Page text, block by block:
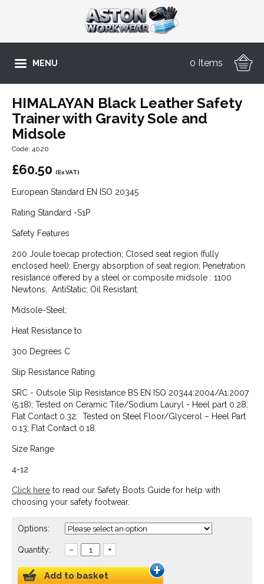
MENU 0 Items
HIMALAYAN Black Leather Safety
Trainer with Gravity Sole and
Midsole
Code: 4020
£60.50 (Ex VAT)
European Standard EN ISO 20345
Rating Standard -S1P
Safety Features
200 Joule toecap protection; Closed seat region (fully
enclosed heel); Energy absorption of seat region; Penetration
resistance offered by a steel or composite midsole : 1100
Newtons; AntiStatic; Oil Resistant;
Midsole-Steel;
Heat Resistance to
300 Degrees C
Slip Resistance Rating
SRC - Outsole Slip Resistance BS EN ISO 20344:2004/A1:2007
(5.18); Tested on Ceramic Tile/Sodium Lauryl - Heel part 0.28;
Flat Contact 0.32; Tested on Steel Floor/Glycerol – Heel Part
0.13; Flat Contact 0.18.
Size Range
4-12
Click here to read our Safety Boots Guide for help with
choosing your safety footwear.
Options:
Quantity: – +
Add to basket